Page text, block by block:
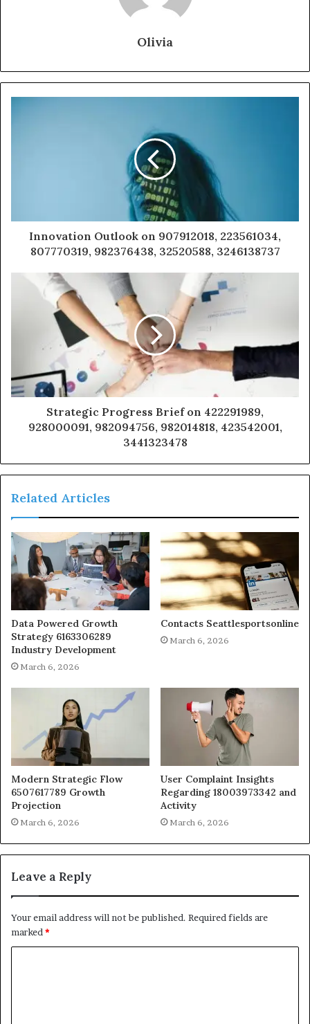
Olivia
Innovation Outlook on 907912018, 223561034,
807770319, 982376438, 32520588, 3246138737
Strategic Progress Brief on 422291989,
928000091, 982094756, 982014818, 423542001,
3441323478
Related Articles
Data Powered Growth
Strategy 6163306289
Industry Development
March 6, 2026
Contacts Seattlesportsonline
March 6, 2026
Modern Strategic Flow
6507617789 Growth
Projection
March 6, 2026
User Complaint Insights
Regarding 18003973342 and
Activity
March 6, 2026
Leave a Reply
Your email address will not be published. Required fields are
marked *